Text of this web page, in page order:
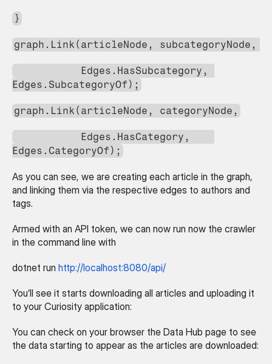
}
Edges.SubcategoryOf);
graph.Link(articleNode, categoryNode,
Edges.CategoryOf);
As you can see, we are creating each article in the graph,
and linking them via the respective edges to authors and
tags.
Armed with an API token, we can now run now the crawler
in the command line with
dotnet run http://localhost:8080/api/
You’ll see it starts downloading all articles and uploading it
to your Curiosity application:
You can check on your browser the Data Hub page to see
the data starting to appear as the articles are downloaded: